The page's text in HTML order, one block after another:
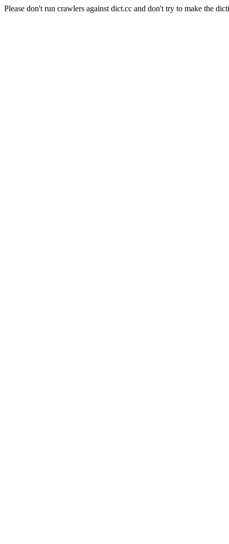
Please don't run crawlers against dict.cc and don't try to make the